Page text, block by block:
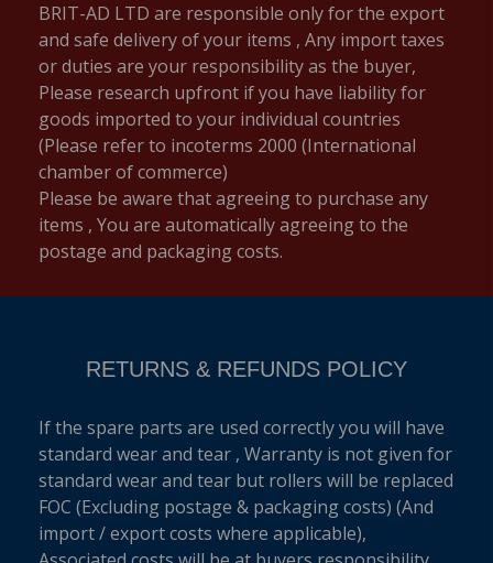
BRIT-AD LTD are responsible only for the export
and safe delivery of your items , Any import taxes
or duties are your responsibility as the buyer,
Please research upfront if you have liability for
goods imported to your individual countries
(Please refer to incoterms 2000 (International
chamber of commerce)
Please be aware that agreeing to purchase any
items , You are automatically agreeing to the
postage and packaging costs.
RETURNS & REFUNDS POLICY
If the spare parts are used correctly you will have
standard wear and tear , Warranty is not given for
standard wear and tear but rollers will be replaced
FOC (Excluding postage & packaging costs) (And
import / export costs where applicable),